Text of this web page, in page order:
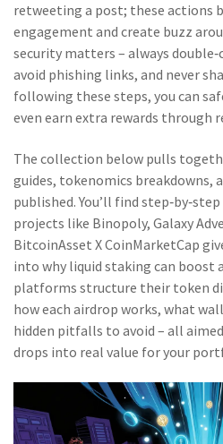
retweeting a post; these actions
engagement and create buzz
security matters – always
avoid phishing links, and never
following these steps, you can
even earn extra rewards through
The collection below pulls
guides, tokenomics breakdowns,
published. You’ll find
projects like Binopoly, Galaxy
BitcoinAsset X CoinMarketCap
into why liquid staking can boost
platforms structure their token
how each airdrop works, what
hidden pitfalls to avoid – all
drops into real value for your